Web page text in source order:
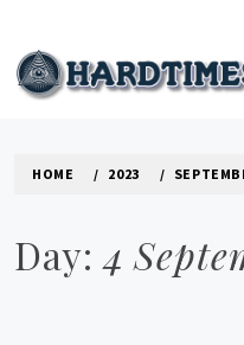
content
HOME 2023
Day:4